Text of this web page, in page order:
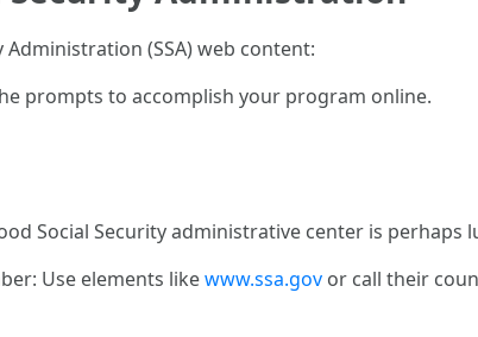
(SSA) web content:
prompts to accomplish your program online.
Social Security administrative center is perhaps
Use elements likewww.ssa.gov or call their